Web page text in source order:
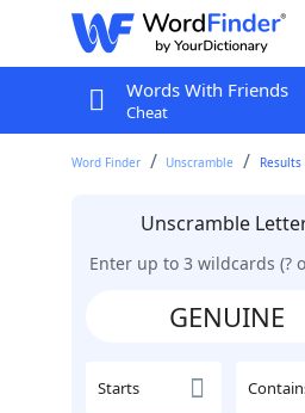
Words With Friends
Cheat
Word Finder Unscramble Results
Unscramble
Enter up to 3 wildcards (?
Starts